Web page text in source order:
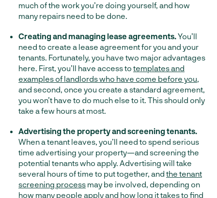
much of the work you’re doing yourself, and how
many repairs need to be done.
Creating and managing lease agreements.You’ll
need to create a lease agreement for you and your
tenants. Fortunately, you have two major advantages
here. First, you’ll have access to templates and
examples of landlords who have come before you,
and second, once you create a standard agreement,
you won’t have to do much else to it. This should only
take a few hours at most.
Advertising the property and screening tenants.
When a tenant leaves, you’ll need to spend serious
time advertising your property—and screening the
potential tenants who apply. Advertising will take
several hours of time to put together, and the tenant
screening process may be involved, depending on
how many people apply and how long it takes to find